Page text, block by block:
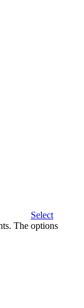
Select
The options